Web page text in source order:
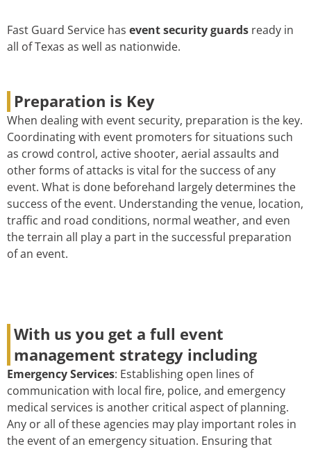
Fast Guard Service has event security guards ready in
all of Texas as well as nationwide.
Preparation is Key
When dealing with event security, preparation is the key.
Coordinating with event promoters for situations such
as crowd control, active shooter, aerial assaults and
other forms of attacks is vital for the success of any
event. What is done beforehand largely determines the
success of the event. Understanding the venue, location,
traffic and road conditions, normal weather, and even
the terrain all play a part in the successful preparation
of an event.
With us you get a full event
management strategy including
Emergency Services: Establishing open lines of
communication with local fire, police, and emergency
medical services is another critical aspect of planning.
Any or all of these agencies may play important roles in
the event of an emergency situation. Ensuring that